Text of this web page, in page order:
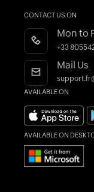
CONTACT US ON
Mon to
+33
Mail Us
AVAILABLE ON
AVAILABLE ON
Customers
Integrations
Register as a Partner
AI in Accounting
FAQs
Product Videos
Blogs
Forums
What's New